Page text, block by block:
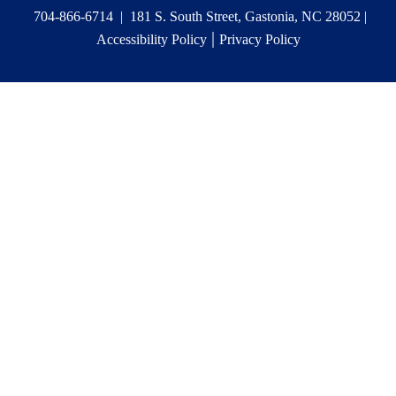
704-866-6714 | 181 S. South Street, Gastonia, NC 28052 |
Accessibility Policy| Privacy Policy